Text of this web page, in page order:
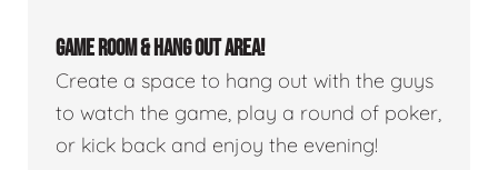
GAME ROOM & HANG OUT AREA!
Create a space to hang out with the guys
to watch the game, play a round of poker,
or kick back and enjoy the evening!